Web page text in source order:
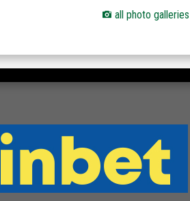
all photo galleries